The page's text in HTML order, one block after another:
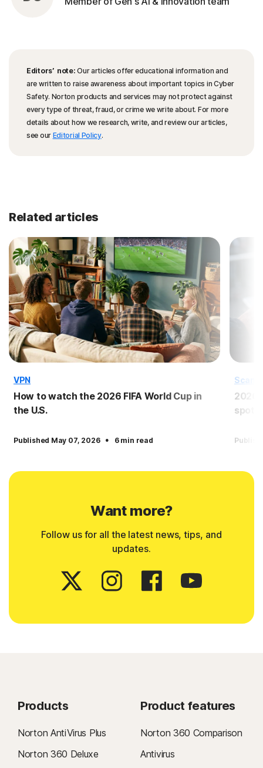
Editors’ note: Our articles offer educational information and
are written to raise awareness about important topics in Cyber
Safety. Norton products and services may not protect against
every type of threat, fraud, or crime we write about. For more
details about how we research, write, and review our articles,
see our Editorial Policy.
Related articles
VPN
How to watch the 2026 FIFA World Cup in
the U.S.
Published May 07, 2026 · 6 min read
Scams
2026
spot
Want more?
Follow us for all the latest news, tips, and
updates.
Products
Norton AntiVirus Plus
Norton 360 Deluxe
Product features
Norton 360 Comparison
Antivirus